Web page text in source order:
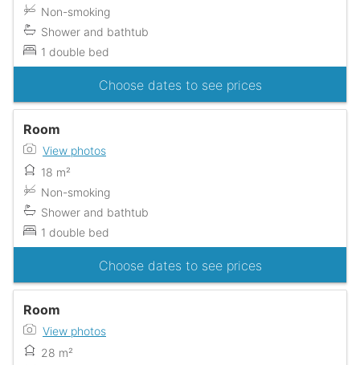
Non-smoking
Shower and bathtub
1 double bed
Choose dates to see prices
Room
View photos
18 m²
Non-smoking
Shower and bathtub
1 double bed
Choose dates to see prices
Room
View photos
28 m²